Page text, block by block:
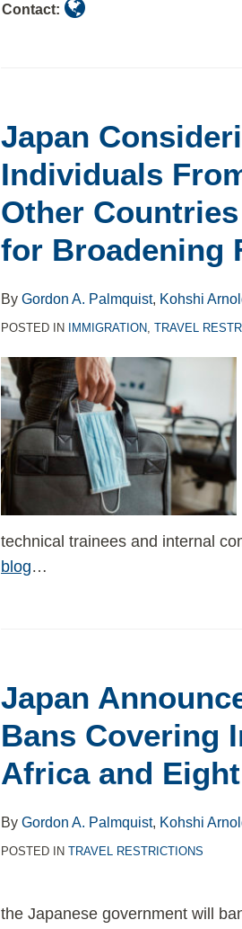
Contact:
Japan
Individuals
Other
for Broadening
ByGordon A. Palmquist, Kohshi
POSTED IN IMMIGRATION,TRAVEL
technical trainees and internal
blog…
Japan
Bans Covering
Africa and
ByGordon A. Palmquist, Kohshi
POSTED INTRAVEL RESTRICTIONS
the Japanese government will